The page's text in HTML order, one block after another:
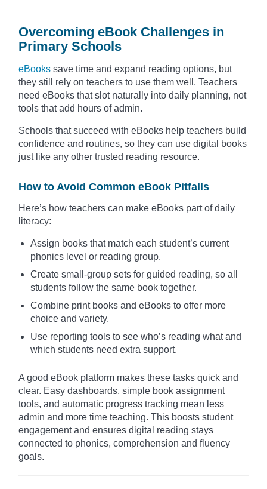
Overcoming eBook Challenges in
Primary Schools
eBooks save time and expand reading options, but
they still rely on teachers to use them well. Teachers
need eBooks that slot naturally into daily planning, not
tools that add hours of admin.
Schools that succeed with eBooks help teachers build
confidence and routines, so they can use digital books
just like any other trusted reading resource.
How to Avoid Common eBook Pitfalls
Here’s how teachers can make eBooks part of daily
literacy:
Assign books that match each student’s current
phonics level or reading group.
Create small-group sets for guided reading, so all
students follow the same book together.
Combine print books and eBooks to offer more
choice and variety.
Use reporting tools to see who’s reading what and
which students need extra support.
A good eBook platform makes these tasks quick and
clear. Easy dashboards, simple book assignment
tools, and automatic progress tracking mean less
admin and more time teaching. This boosts student
engagement and ensures digital reading stays
connected to phonics, comprehension and fluency
goals.